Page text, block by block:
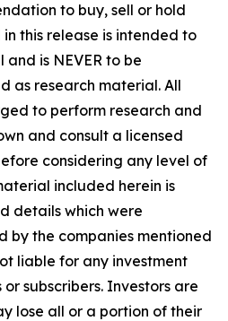
to buy, sell or hold
this release is intended to
is NEVER to be
as research material. All
to perform research and
and consult a licensed
considering any level of
included herein is
details which were
by the companies mentioned
liable for any investment
subscribers. Investors are
lose all or a portion of their